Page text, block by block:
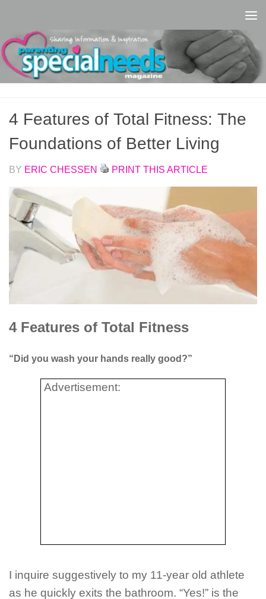
4 Features of Total Fitness: The
Foundations of Better Living
BY ERIC CHESSEN PRINT THIS ARTICLE
4 Features of Total Fitness
“Did you wash your hands really good?”
Advertisement:
I inquire suggestively to my 11-year old athlete
as he quickly exits the bathroom. “Yes!” is the